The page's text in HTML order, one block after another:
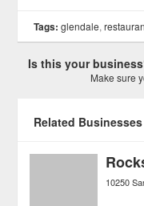
Tags: glendale,
Is this your
Make sure
Related Businesses
10250